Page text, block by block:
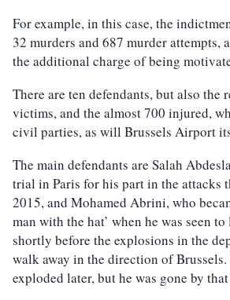
For example, in this case, the
32 murders and 687 murder attempts,
the additional charge of being
There are ten defendants, but also the
victims, and the almost 700 injured,
civil parties, as will Brussels Airport
The main defendants are Salah
trial in Paris for his part in the attacks
2015, and Mohamed Abrini, who
man with the hat’ when he was seen
shortly before the explosions in the
walk away in the direction of Brussels.
exploded later, but he was gone by